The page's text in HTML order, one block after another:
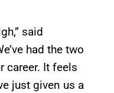
said
had the two
career. It feels
just given us a